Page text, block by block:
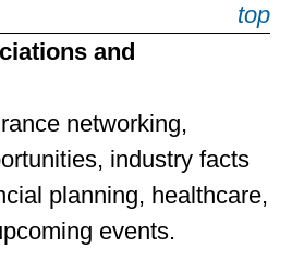
top
and
networking,
industry facts
planning, healthcare,
events.